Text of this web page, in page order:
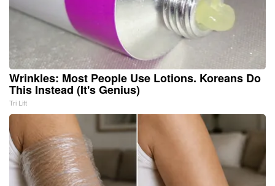
Wrinkles: Most People Use Lotions. Koreans Do
This Instead (It's Genius)
Tri Lift